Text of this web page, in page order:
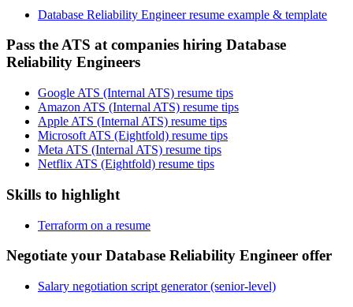
Database Reliability Engineer resume example & template
Pass the ATS at companies hiring Database
Reliability Engineers
Google ATS (Internal ATS) resume tips
Amazon ATS (Internal ATS) resume tips
Apple ATS (Internal ATS) resume tips
Microsoft ATS (Eightfold) resume tips
Meta ATS (Internal ATS) resume tips
Netflix ATS (Eightfold) resume tips
Skills to highlight
Terraform on a resume
Negotiate your Database Reliability Engineer offer
Salary negotiation script generator (senior-level)